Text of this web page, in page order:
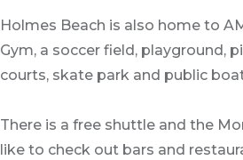
Holmes Beach is also home to
Gym, a soccer field, playground,
courts, skate park and public
There is a free shuttle and the
like to check out bars and